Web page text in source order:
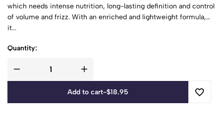
which needs intense nutrition, long-lasting definition and control
of volume and frizz. With an enriched and lightweight formula,
it...
Quantity:
Add to cart-$18.95